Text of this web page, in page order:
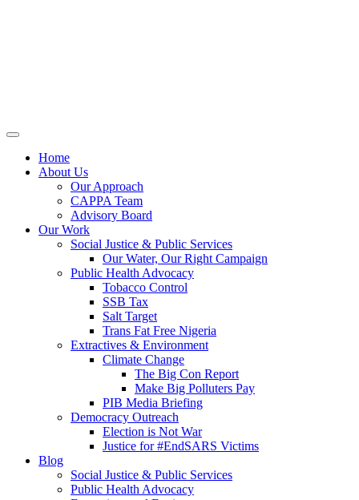
Home
About Us
Our Approach
CAPPA Team
Advisory Board
Our Work
Social Justice & Public Services
Our Water, Our Right Campaign
Public Health Advocacy
Tobacco Control
SSB Tax
Salt Target
Trans Fat Free Nigeria
Extractives & Environment
Climate Change
The Big Con Report
Make Big Polluters Pay
PIB Media Briefing
Democracy Outreach
Election is Not War
Justice for #EndSARS Victims
Blog
Social Justice & Public Services
Public Health Advocacy